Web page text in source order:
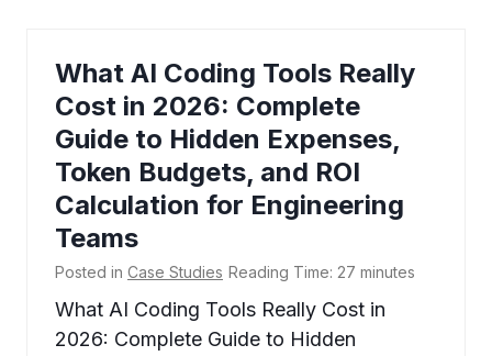
What AI Coding Tools Really
Cost in 2026: Complete
Guide to Hidden Expenses,
Token Budgets, and ROI
Calculation for Engineering
Teams
Posted in Case Studies Reading Time: 27 minutes
What AI Coding Tools Really Cost in
2026: Complete Guide to Hidden